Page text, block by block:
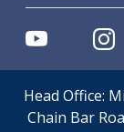
Bore
Setting
Head Office:
Chain Bar